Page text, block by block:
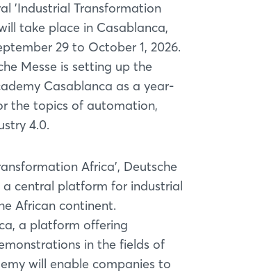
'Industrial Transformation
take place in Casablanca,
29 to October 1, 2026.
Messe is setting up the
Casablanca as a year-
the topics of automation,
4.0.
Africa', Deutsche
a central platform for industrial
African continent.
a platform offering
in the fields of
will enable companies to